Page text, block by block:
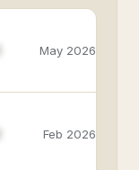
May 2026
Feb 2026